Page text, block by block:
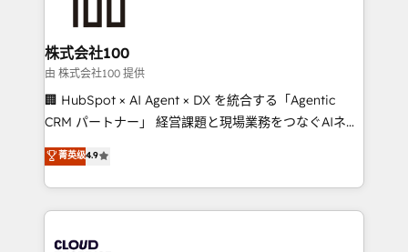
end solutions that integrate CRM, AI automation,
inbound and loop marketing, content, and digital
creativity. Our multicultural team works in Spanish,
Portuguese, and English to design scalable strategies
that drive measurable growth. 🌎 Highlights: • 10+
Platform Migration Excellence. • Top 3 Partner of the
Year LATAM 2022, 2023, 2024, 2025. • Partner of the
business with HubSpot? Let Cebra’s experts help
株式会社100
由 株式会社100 提供
🏢 HubSpot × AI Agent × DX を統合する「Agentic
CRM パートナー」 経営課題と現場業務をつなぐAIネイ
ティブ・エージェンシーとして、HubSpot Eliteの実装
力で顧客フロント業務を再設計します。 💡 100inc は何
をする会社か？ HubSpotを共通基盤に、AIエージェン
トを組み込んだ顧客フロント業務（マーケティング・営
菁英级4.9